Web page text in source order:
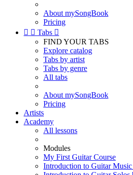
About mySongBook
Pricing
  Tabs 
FIND YOUR TABS
Explore catalog
Tabs by artist
Tabs by genre
All tabs
About mySongBook
Pricing
Artists
Academy
All lessons
Modules
My First Guitar Course
Introduction to Guitar Music